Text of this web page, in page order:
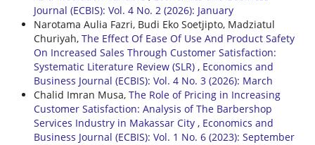
Journal (ECBIS): Vol. 4 No. 2 (2026): January
Narotama Aulia Fazri, Budi Eko Soetjipto, Madziatul
Churiyah, The Effect Of Ease Of Use And Product Safety
On Increased Sales Through Customer Satisfaction:
Systematic Literature Review (SLR) , Economics and
Business Journal (ECBIS): Vol. 4 No. 3 (2026): March
Chalid Imran Musa, The Role of Pricing in Increasing
Customer Satisfaction: Analysis of The Barbershop
Services Industry in Makassar City , Economics and
Business Journal (ECBIS): Vol. 1 No. 6 (2023): September